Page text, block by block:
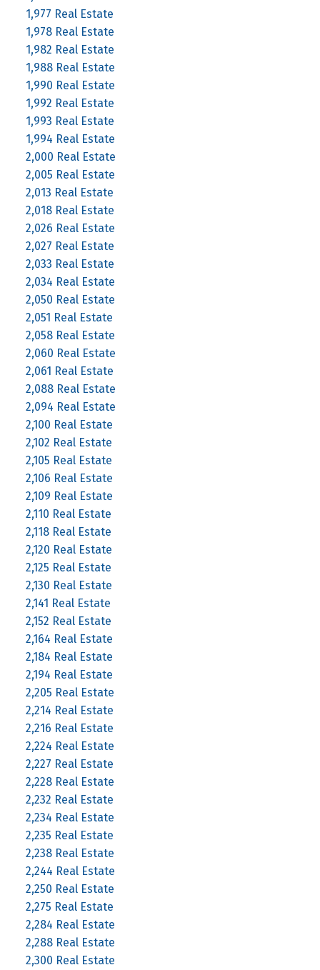
1,977 Real Estate
1,978 Real Estate
1,982 Real Estate
1,988 Real Estate
1,990 Real Estate
1,992 Real Estate
1,993 Real Estate
1,994 Real Estate
2,000 Real Estate
2,005 Real Estate
2,013 Real Estate
2,018 Real Estate
2,026 Real Estate
2,027 Real Estate
2,033 Real Estate
2,034 Real Estate
2,050 Real Estate
2,051 Real Estate
2,058 Real Estate
2,060 Real Estate
2,061 Real Estate
2,088 Real Estate
2,094 Real Estate
2,100 Real Estate
2,102 Real Estate
2,105 Real Estate
2,106 Real Estate
2,109 Real Estate
2,110 Real Estate
2,118 Real Estate
2,120 Real Estate
2,125 Real Estate
2,130 Real Estate
2,141 Real Estate
2,152 Real Estate
2,164 Real Estate
2,184 Real Estate
2,194 Real Estate
2,205 Real Estate
2,214 Real Estate
2,216 Real Estate
2,224 Real Estate
2,227 Real Estate
2,228 Real Estate
2,232 Real Estate
2,234 Real Estate
2,235 Real Estate
2,238 Real Estate
2,244 Real Estate
2,250 Real Estate
2,275 Real Estate
2,284 Real Estate
2,288 Real Estate
2,300 Real Estate